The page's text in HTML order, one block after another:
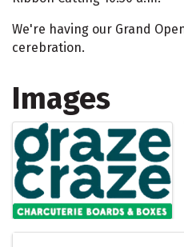
We're having our Grand
cerebration.
Images